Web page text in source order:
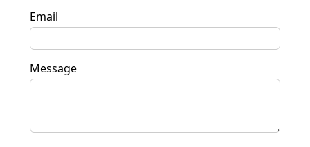
Email
Message